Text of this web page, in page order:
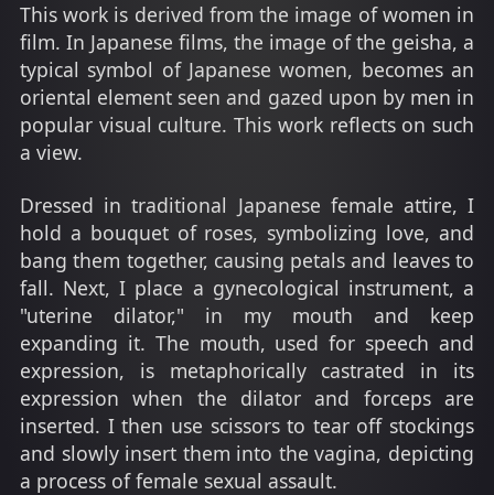
This work is derived from the image of women in
film. In Japanese films, the image of the geisha, a
typical symbol of Japanese women, becomes an
oriental element seen and gazed upon by men in
popular visual culture. This work reflects on such
a view.
Dressed in traditional Japanese female attire, I
hold a bouquet of roses, symbolizing love, and
bang them together, causing petals and leaves to
fall. Next, I place a gynecological instrument, a
"uterine dilator," in my mouth and keep
expanding it. The mouth, used for speech and
expression, is metaphorically castrated in its
expression when the dilator and forceps are
inserted. I then use scissors to tear off stockings
and slowly insert them into the vagina, depicting
a process of female sexual assault.